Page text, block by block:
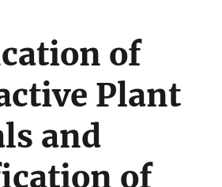
of
Plant
and
of